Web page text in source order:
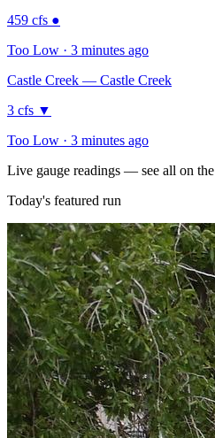
459 cfs ●
Too Low · 3 minutes ago
Castle Creek — Castle Creek
3 cfs ▼
Too Low · 3 minutes ago
Live gauge readings — see all on the
Today's featured run